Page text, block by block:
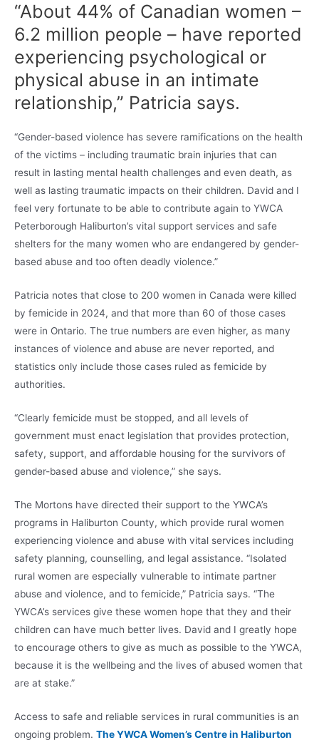
“About 44% of Canadian women –
6.2 million people – have reported
experiencing psychological or
physical abuse in an intimate
relationship,” Patricia says.
“Gender-based violence has severe ramifications on the health
of the victims – including traumatic brain injuries that can
result in lasting mental health challenges and even death, as
well as lasting traumatic impacts on their children. David and I
feel very fortunate to be able to contribute again to YWCA
Peterborough Haliburton’s vital support services and safe
shelters for the many women who are endangered by gender-
based abuse and too often deadly violence.”
Patricia notes that close to 200 women in Canada were killed
by femicide in 2024, and that more than 60 of those cases
were in Ontario. The true numbers are even higher, as many
instances of violence and abuse are never reported, and
statistics only include those cases ruled as femicide by
authorities.
“Clearly femicide must be stopped, and all levels of
government must enact legislation that provides protection,
safety, support, and affordable housing for the survivors of
gender-based abuse and violence,” she says.
The Mortons have directed their support to the YWCA’s
programs in Haliburton County, which provide rural women
experiencing violence and abuse with vital services including
safety planning, counselling, and legal assistance. “Isolated
rural women are especially vulnerable to intimate partner
abuse and violence, and to femicide,” Patricia says. “The
YWCA’s services give these women hope that they and their
children can have much better lives. David and I greatly hope
to encourage others to give as much as possible to the YWCA,
because it is the wellbeing and the lives of abused women that
are at stake.”
Access to safe and reliable services in rural communities is an
ongoing problem. The YWCA Women’s Centre in Haliburton